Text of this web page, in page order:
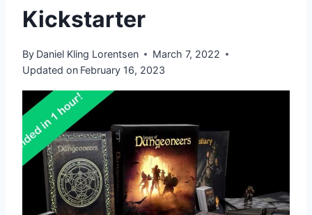
Kickstarter
By Daniel Kling Lorentsen
March 7, 2022
Updated on February 16, 2023